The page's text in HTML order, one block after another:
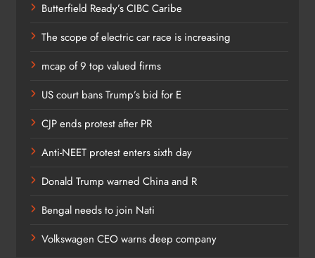
Butterfield Ready’s CIBC Caribe
The scope of electric car race is increasing
mcap of 9 top valued firms
US court bans Trump’s bid for E
CJP ends protest after PR
Anti-NEET protest enters sixth day
Donald Trump warned China and R
Bengal needs to join Nati
Volkswagen CEO warns deep company